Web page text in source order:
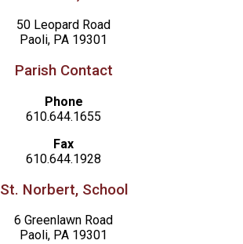
50 Leopard Road
Paoli, PA 19301
Parish Contact
Phone
610.644.1655
Fax
610.644.1928
St. Norbert, School
6 Greenlawn Road
Paoli, PA 19301